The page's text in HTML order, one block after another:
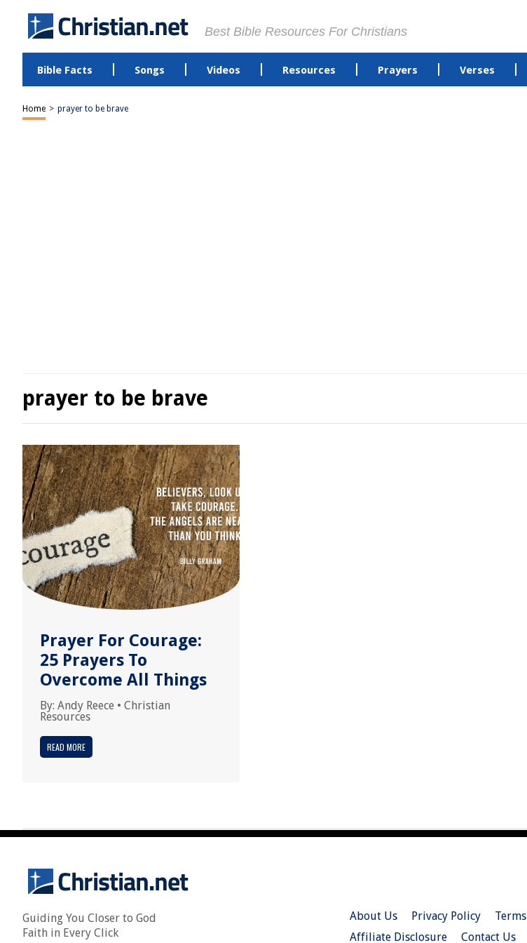
Best Bible Resources For Christians
Bible Facts Songs Videos Resources Prayers Verses
Home > prayer to be brave
prayer to be brave
Prayer For Courage:
25 Prayers To
Overcome All Things
By: Andy Reece • Christian
Resources
READ MORE
Guiding You Closer to God
Faith in Every Click
About Us Privacy Policy Terms
Affiliate Disclosure
Contact Us